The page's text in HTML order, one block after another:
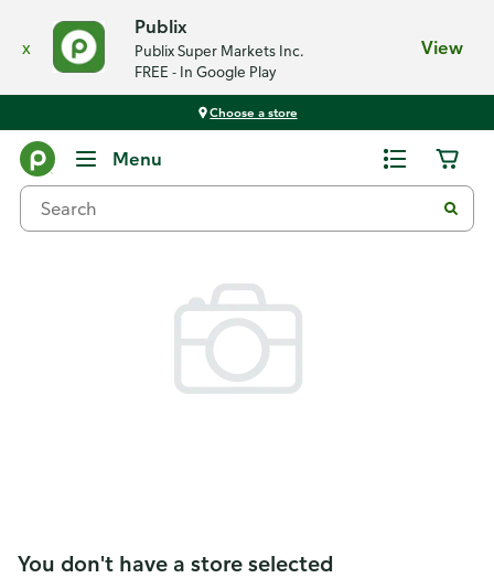
x
Publix
Publix Super Markets Inc.
FREE - In Google Play
View
Choose a store
Menu
You don't have a store selected